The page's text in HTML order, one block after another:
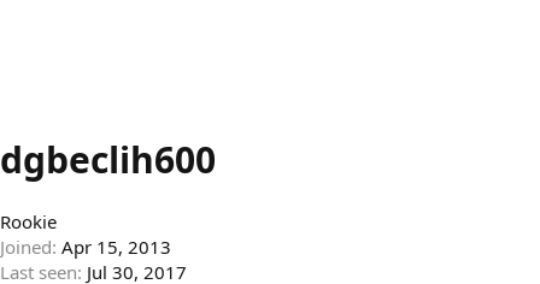
dgbeclih600
Rookie
Joined Apr 15, 2013
Last seen Jul 30, 2017